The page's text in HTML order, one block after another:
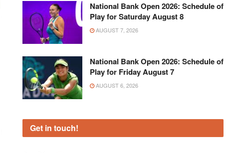
National Bank Open 2026: Schedule of
Play for Saturday August 8
AUGUST 7, 2026
National Bank Open 2026: Schedule of
Play for Friday August 7
AUGUST 6, 2026
Get in touch!